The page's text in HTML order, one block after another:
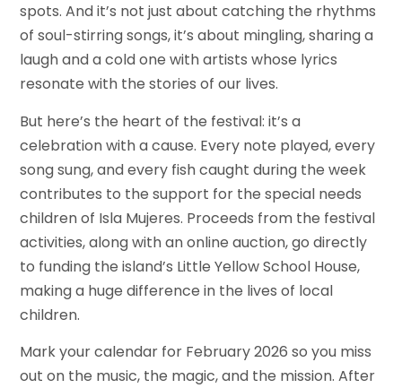
spots. And it’s not just about catching the rhythms
of soul-stirring songs, it’s about mingling, sharing a
laugh and a cold one with artists whose lyrics
resonate with the stories of our lives.
But here’s the heart of the festival: it’s a
celebration with a cause. Every note played, every
song sung, and every fish caught during the week
contributes to the support for the special needs
children of Isla Mujeres. Proceeds from the festival
activities, along with an online auction, go directly
to funding the island’s Little Yellow School House,
making a huge difference in the lives of local
children.
Mark your calendar for February 2026 so you miss
out on the music, the magic, and the mission. After